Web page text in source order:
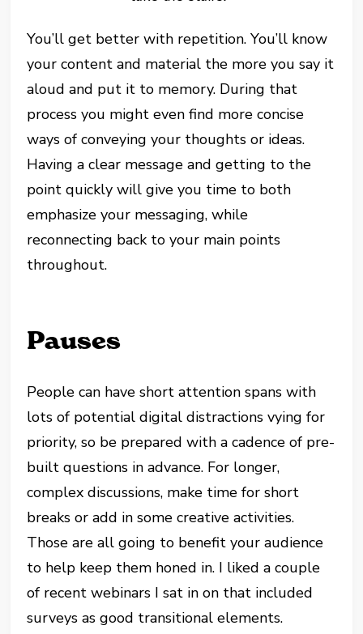
You’ll get better with repetition. You’ll know
your content and material the more you say it
aloud and put it to memory. During that
process you might even find more concise
ways of conveying your thoughts or ideas.
Having a clear message and getting to the
point quickly will give you time to both
emphasize your messaging, while
reconnecting back to your main points
throughout.
Pauses
People can have short attention spans with
lots of potential digital distractions vying for
priority, so be prepared with a cadence of pre-
built questions in advance. For longer,
complex discussions, make time for short
breaks or add in some creative activities.
Those are all going to benefit your audience
to help keep them honed in. I liked a couple
of recent webinars I sat in on that included
surveys as good transitional elements.